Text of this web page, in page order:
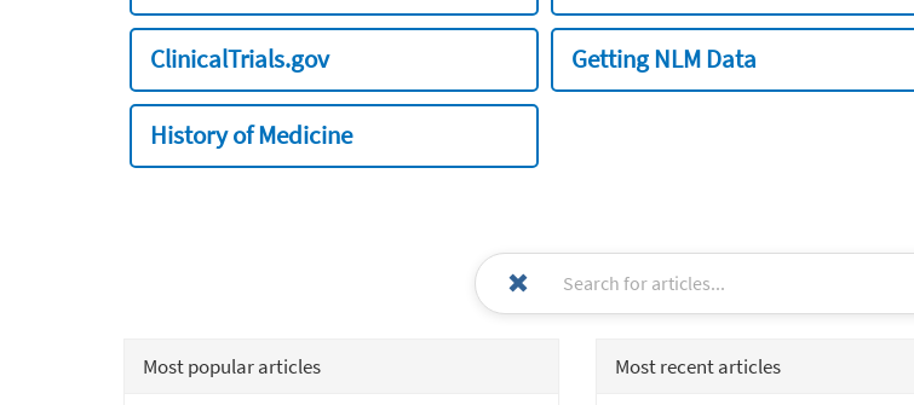
ClinicalTrials.gov Getting NLM Data
History of Medicine
Most popular articles Most recent articles